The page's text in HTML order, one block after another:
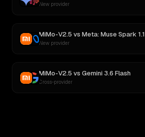
New provider
MiMo-V2.5 vs Meta: Muse Spark 1.1
New provider
MiMo-V2.5 vs Gemini 3.6 Flash
Cross-provider